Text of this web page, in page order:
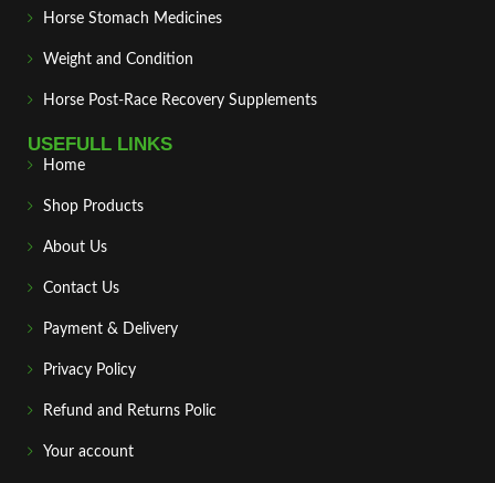
Horse Stomach Medicines
Weight and Condition
Horse Post‑Race Recovery Supplements
USEFULL LINKS
Home
Shop Products
About Us
Contact Us
Payment & Delivery
Privacy Policy
Refund and Returns Polic
Your account